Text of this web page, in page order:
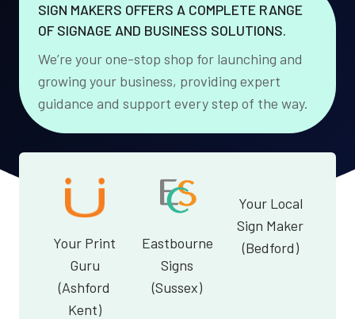
SIGN MAKERS OFFERS A COMPLETE RANGE
OF SIGNAGE AND BUSINESS SOLUTIONS.
We’re your one-stop shop for launching and
growing your business, providing expert
guidance and support every step of the way.
Your Print
Guru
(Ashford
Kent)
Eastbourne
Signs
(Sussex)
Your Local
Sign Maker
(Bedford)